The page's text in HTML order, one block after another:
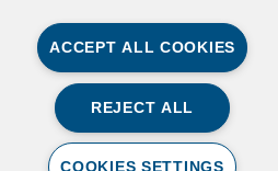
ACCEPT ALL COOKIES
REJECT ALL
COOKIES SETTINGS